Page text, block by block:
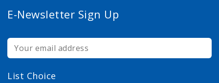
E-Newsletter Sign Up
List Choice